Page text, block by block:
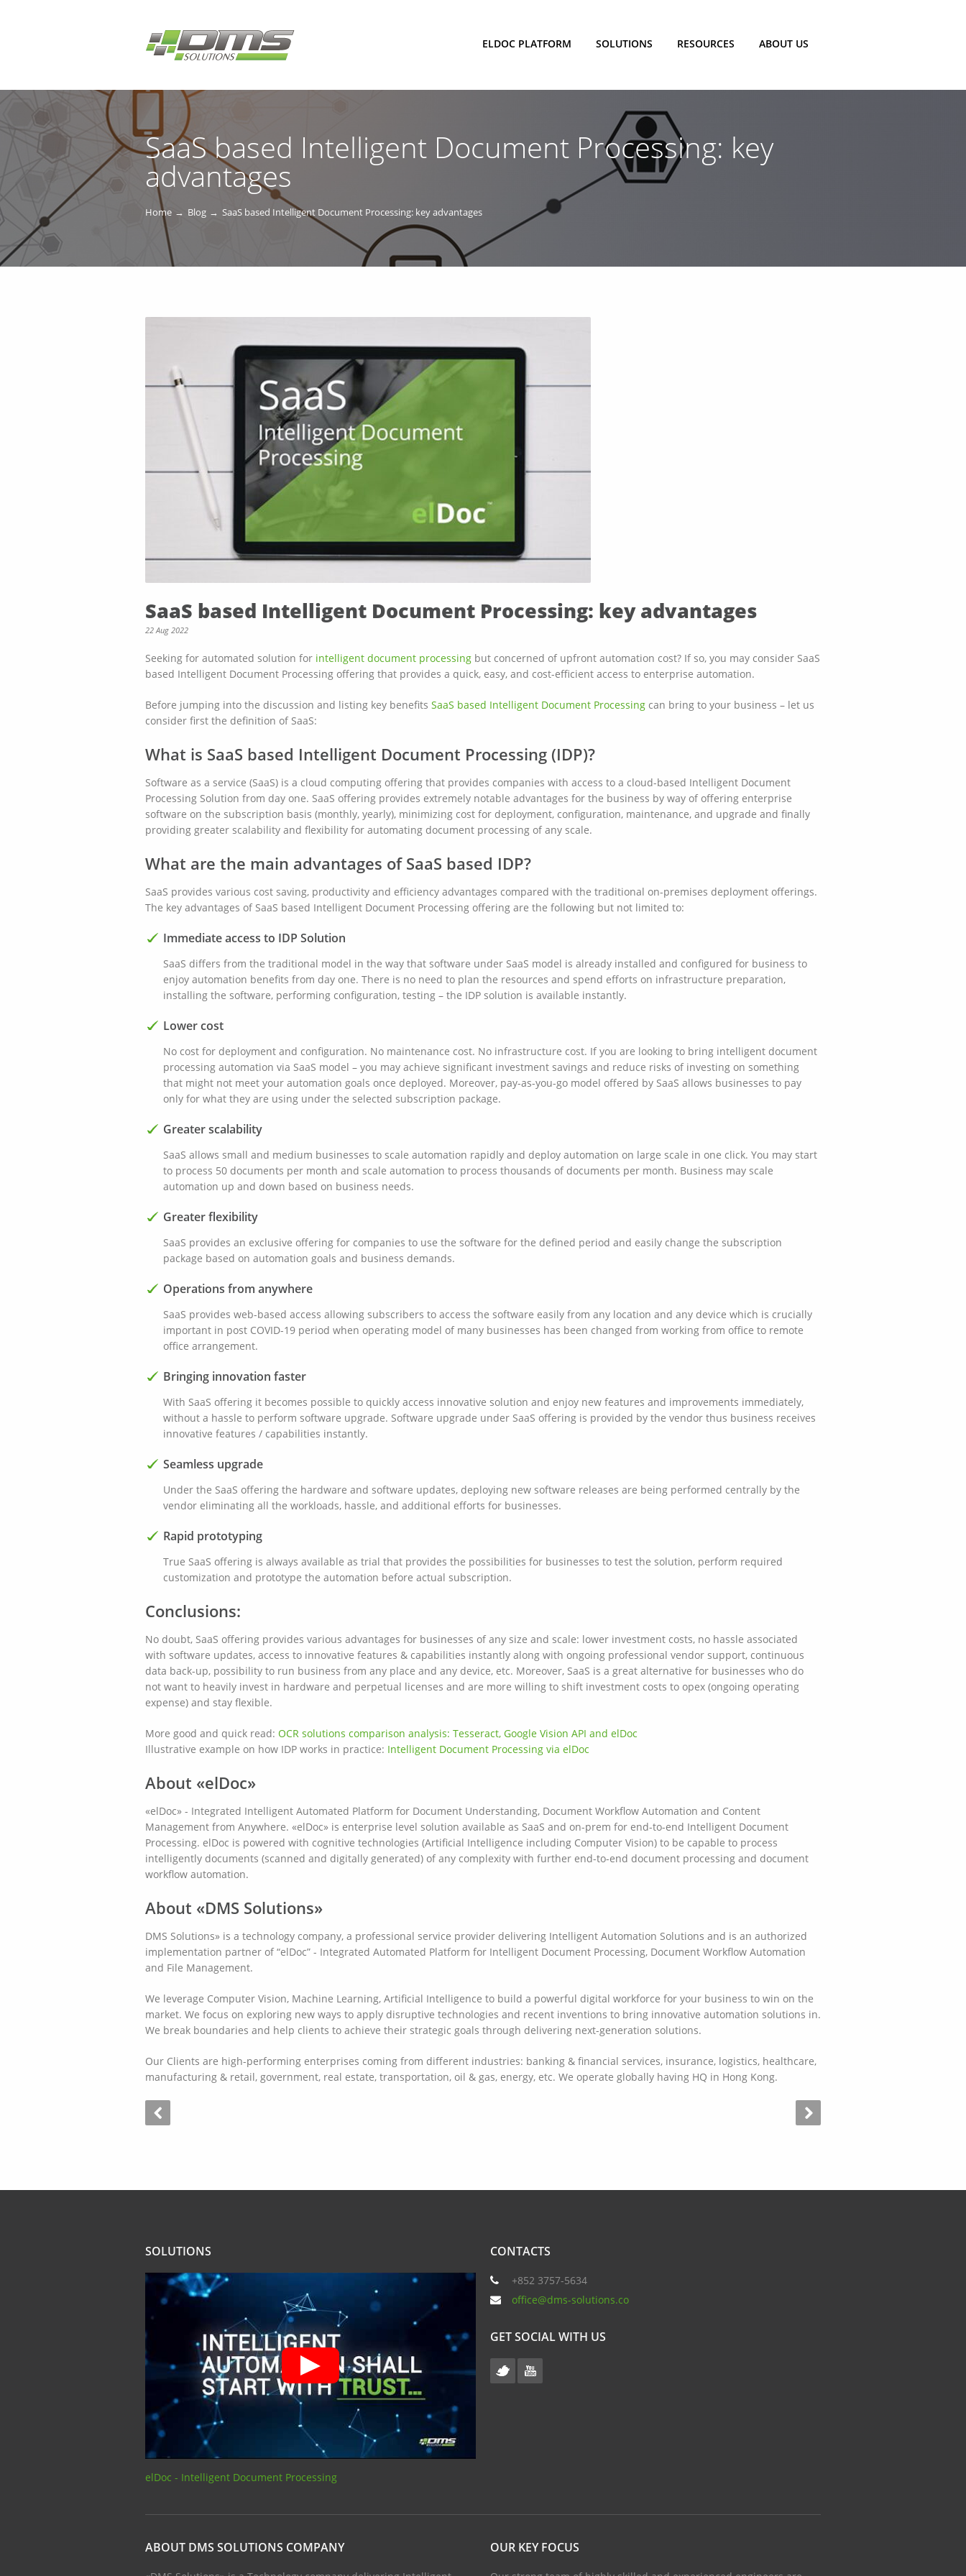
ELDOC PLATFORM SOLUTIONS RESOURCES ABOUT US
SaaS based Intelligent Document Processing: key
advantages
Home Blog SaaS based Intelligent Document Processing: key advantages
SaaS based Intelligent Document Processing: key advantages
22 Aug 2022
Seeking for automated solution for intelligent document processing but concerned of upfront automation cost? If so, you may consider SaaS
based Intelligent Document Processing offering that provides a quick, easy, and cost-efficient access to enterprise automation.
Before jumping into the discussion and listing key benefits SaaS based Intelligent Document Processing can bring to your business – let us
consider first the definition of SaaS:
What is SaaS based Intelligent Document Processing (IDP)?
Software as a service (SaaS) is a cloud computing offering that provides companies with access to a cloud-based Intelligent Document
Processing Solution from day one. SaaS offering provides extremely notable advantages for the business by way of offering enterprise
software on the subscription basis (monthly, yearly), minimizing cost for deployment, configuration, maintenance, and upgrade and finally
providing greater scalability and flexibility for automating document processing of any scale.
What are the main advantages of SaaS based IDP?
SaaS provides various cost saving, productivity and efficiency advantages compared with the traditional on-premises deployment offerings.
The key advantages of SaaS based Intelligent Document Processing offering are the following but not limited to:
Immediate access to IDP Solution
SaaS differs from the traditional model in the way that software under SaaS model is already installed and configured for business to
enjoy automation benefits from day one. There is no need to plan the resources and spend efforts on infrastructure preparation,
installing the software, performing configuration, testing – the IDP solution is available instantly.
Lower cost
No cost for deployment and configuration. No maintenance cost. No infrastructure cost. If you are looking to bring intelligent document
processing automation via SaaS model – you may achieve significant investment savings and reduce risks of investing on something
that might not meet your automation goals once deployed. Moreover, pay-as-you-go model offered by SaaS allows businesses to pay
only for what they are using under the selected subscription package.
Greater scalability
SaaS allows small and medium businesses to scale automation rapidly and deploy automation on large scale in one click. You may start
to process 50 documents per month and scale automation to process thousands of documents per month. Business may scale
automation up and down based on business needs.
Greater flexibility
SaaS provides an exclusive offering for companies to use the software for the defined period and easily change the subscription
package based on automation goals and business demands.
Operations from anywhere
SaaS provides web-based access allowing subscribers to access the software easily from any location and any device which is crucially
important in post COVID-19 period when operating model of many businesses has been changed from working from office to remote
office arrangement.
Bringing innovation faster
With SaaS offering it becomes possible to quickly access innovative solution and enjoy new features and improvements immediately,
without a hassle to perform software upgrade. Software upgrade under SaaS offering is provided by the vendor thus business receives
innovative features / capabilities instantly.
Seamless upgrade
Under the SaaS offering the hardware and software updates, deploying new software releases are being performed centrally by the
vendor eliminating all the workloads, hassle, and additional efforts for businesses.
Rapid prototyping
True SaaS offering is always available as trial that provides the possibilities for businesses to test the solution, perform required
customization and prototype the automation before actual subscription.
Conclusions:
No doubt, SaaS offering provides various advantages for businesses of any size and scale: lower investment costs, no hassle associated
with software updates, access to innovative features & capabilities instantly along with ongoing professional vendor support, continuous
data back-up, possibility to run business from any place and any device, etc. Moreover, SaaS is a great alternative for businesses who do
not want to heavily invest in hardware and perpetual licenses and are more willing to shift investment costs to opex (ongoing operating
expense) and stay flexible.
More good and quick read: OCR solutions comparison analysis: Tesseract, Google Vision API and elDoc
Illustrative example on how IDP works in practice: Intelligent Document Processing via elDoc
About «elDoc»
«elDoc» - Integrated Intelligent Automated Platform for Document Understanding, Document Workflow Automation and Content
Management from Anywhere. «elDoc» is enterprise level solution available as SaaS and on-prem for end-to-end Intelligent Document
Processing. elDoc is powered with cognitive technologies (Artificial Intelligence including Computer Vision) to be capable to process
intelligently documents (scanned and digitally generated) of any complexity with further end-to-end document processing and document
workflow automation.
About «DMS Solutions»
DMS Solutions» is a technology company, a professional service provider delivering Intelligent Automation Solutions and is an authorized
implementation partner of “elDoc” - Integrated Automated Platform for Intelligent Document Processing, Document Workflow Automation
and File Management.
We leverage Computer Vision, Machine Learning, Artificial Intelligence to build a powerful digital workforce for your business to win on the
market. We focus on exploring new ways to apply disruptive technologies and recent inventions to bring innovative automation solutions in.
We break boundaries and help clients to achieve their strategic goals through delivering next-generation solutions.
Our Clients are high-performing enterprises coming from different industries: banking & financial services, insurance, logistics, healthcare,
manufacturing & retail, government, real estate, transportation, oil & gas, energy, etc. We operate globally having HQ in Hong Kong.
SOLUTIONS
elDoc - Intelligent Document Processing
CONTACTS
+852 3757-5634
office@dms-solutions.co
GET SOCIAL WITH US
ABOUT DMS SOLUTIONS COMPANY OUR KEY FOCUS